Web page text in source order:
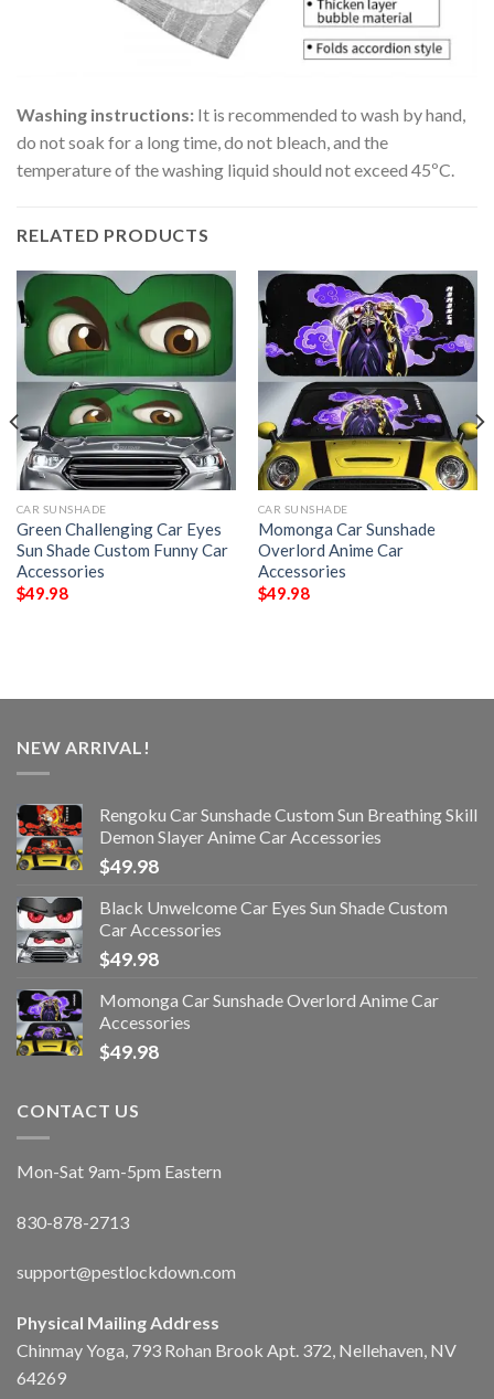
Washing instructions: It is recommended to wash by hand,
do not soak for a long time, do not bleach, and the
temperature of the washing liquid should not exceed 45ºC.
RELATED PRODUCTS
CAR SUNSHADE
Green Challenging Car Eyes
Sun Shade Custom Funny Car
Accessories
$49.98
CAR SUNSHADE
Momonga Car Sunshade
Overlord Anime Car
Accessories
$49.98
NEW ARRIVAL!
Rengoku Car Sunshade Custom Sun Breathing Skill
Demon Slayer Anime Car Accessories
$49.98
Black Unwelcome Car Eyes Sun Shade Custom
Car Accessories
$49.98
Momonga Car Sunshade Overlord Anime Car
Accessories
$49.98
CONTACT US
Mon-Sat 9am-5pm Eastern
830-878-2713
support@pestlockdown.com
Physical Mailing Address
Chinmay Yoga, 793 Rohan Brook Apt. 372, Nellehaven, NV
64269